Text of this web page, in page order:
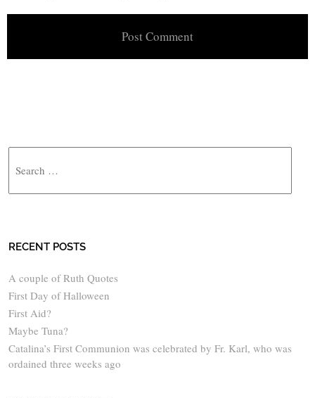
RECENT POSTS
A couple of Ruth Quotes
First Day of Halloween
First Aid?
Maybe Tuna?
Catalina’s First Communion was celebrated by Fr. Karl, who was
ordained three weeks ago